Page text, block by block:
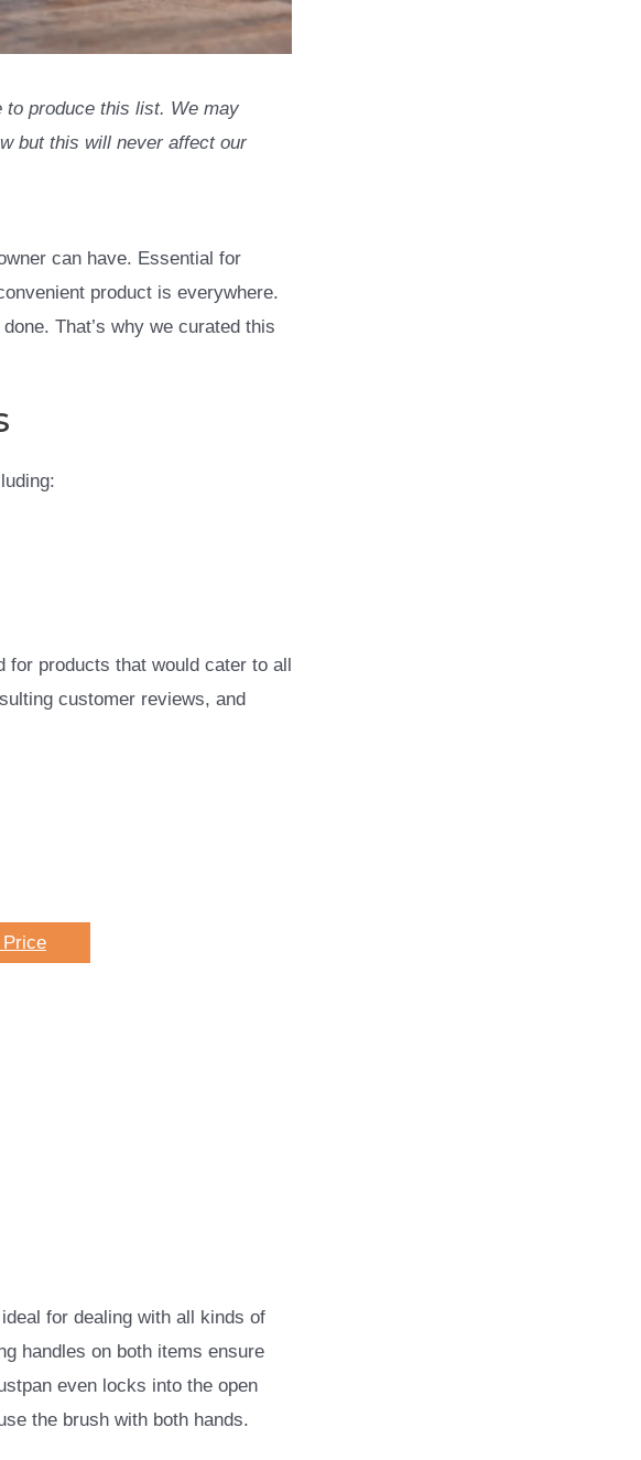
to produce this list. We may
but this will never affect our
can have. Essential for
product is everywhere.
That’s why we curated this
for products that would cater to all
customer reviews, and
for dealing with all kinds of
handles on both items ensure
even locks into the open
the brush with both hands.